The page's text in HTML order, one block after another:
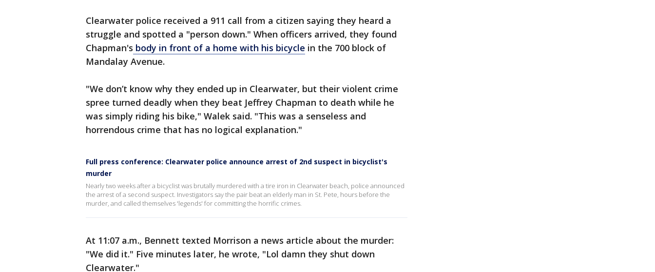
Clearwater police received a 911 call from a citizen saying they heard a
struggle and spotted a "person down." When officers arrived, they found
Chapman's body in front of a home with his bicycle in the 700 block of
Mandalay Avenue.
"We don’t know why they ended up in Clearwater, but their violent crime
spree turned deadly when they beat Jeffrey Chapman to death while he
was simply riding his bike," Walek said. "This was a senseless and
horrendous crime that has no logical explanation."
Full press conference: Clearwater police announce arrest of 2nd suspect in bicyclist's
murder
Nearly two weeks after a bicyclist was brutally murdered with a tire iron in Clearwater beach, police announced
the arrest of a second suspect. Investigators say the pair beat an elderly man in St. Pete, hours before the
murder, and called themselves 'legends' for committing the horrific crimes.
At 11:07 a.m., Bennett texted Morrison a news article about the murder:
"We did it." Five minutes later, he wrote, "Lol damn they shut down
Clearwater."